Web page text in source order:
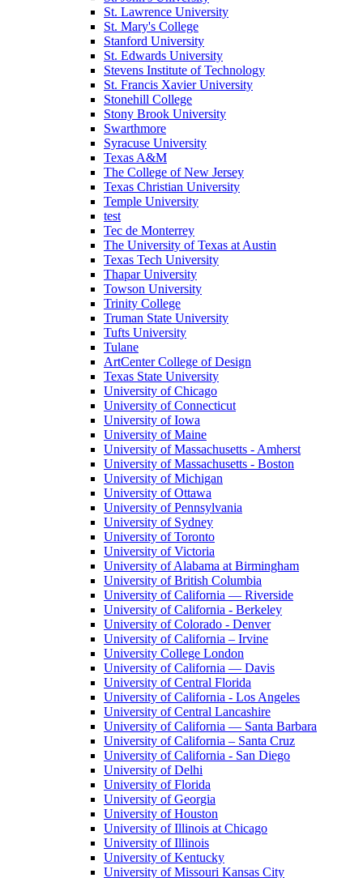
St. Lawrence University
St. Mary's College
Stanford University
St. Edwards University
Stevens Institute of Technology
St. Francis Xavier University
Stonehill College
Stony Brook University
Swarthmore
Syracuse University
Texas A&M
The College of New Jersey
Texas Christian University
Temple University
test
Tec de Monterrey
The University of Texas at Austin
Texas Tech University
Thapar University
Towson University
Trinity College
Truman State University
Tufts University
Tulane
ArtCenter College of Design
Texas State University
University of Chicago
University of Connecticut
University of Iowa
University of Maine
University of Massachusetts - Amherst
University of Massachusetts - Boston
University of Michigan
University of Ottawa
University of Pennsylvania
University of Sydney
University of Toronto
University of Victoria
University of Alabama at Birmingham
University of British Columbia
University of California — Riverside
University of California - Berkeley
University of Colorado - Denver
University of California – Irvine
University College London
University of California — Davis
University of Central Florida
University of California - Los Angeles
University of Central Lancashire
University of California — Santa Barbara
University of California – Santa Cruz
University of California - San Diego
University of Delhi
University of Florida
University of Georgia
University of Houston
University of Illinois at Chicago
University of Illinois
University of Kentucky
University of Missouri Kansas City